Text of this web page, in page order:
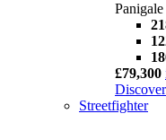
£79,300
Streetfighter